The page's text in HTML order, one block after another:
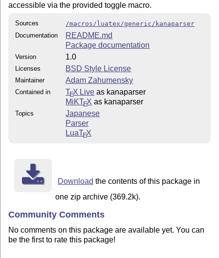
accessible via the provided toggle macro.
Sources
/macros/luatex/generic/kanaparser
Documentation
README.md
Package documentation
Version 1.0
Licenses BSD Style License
Maintainer Adam Zahumensky
Contained in TEX Live as kanaparser
MiKTEX as kanaparser
Topics
Japanese
Parser
LuaTEX
Download the contents of this package in
one zip archive (369.2k).
Community Comments
No comments on this package are available yet. You can
be the first to rate this package!